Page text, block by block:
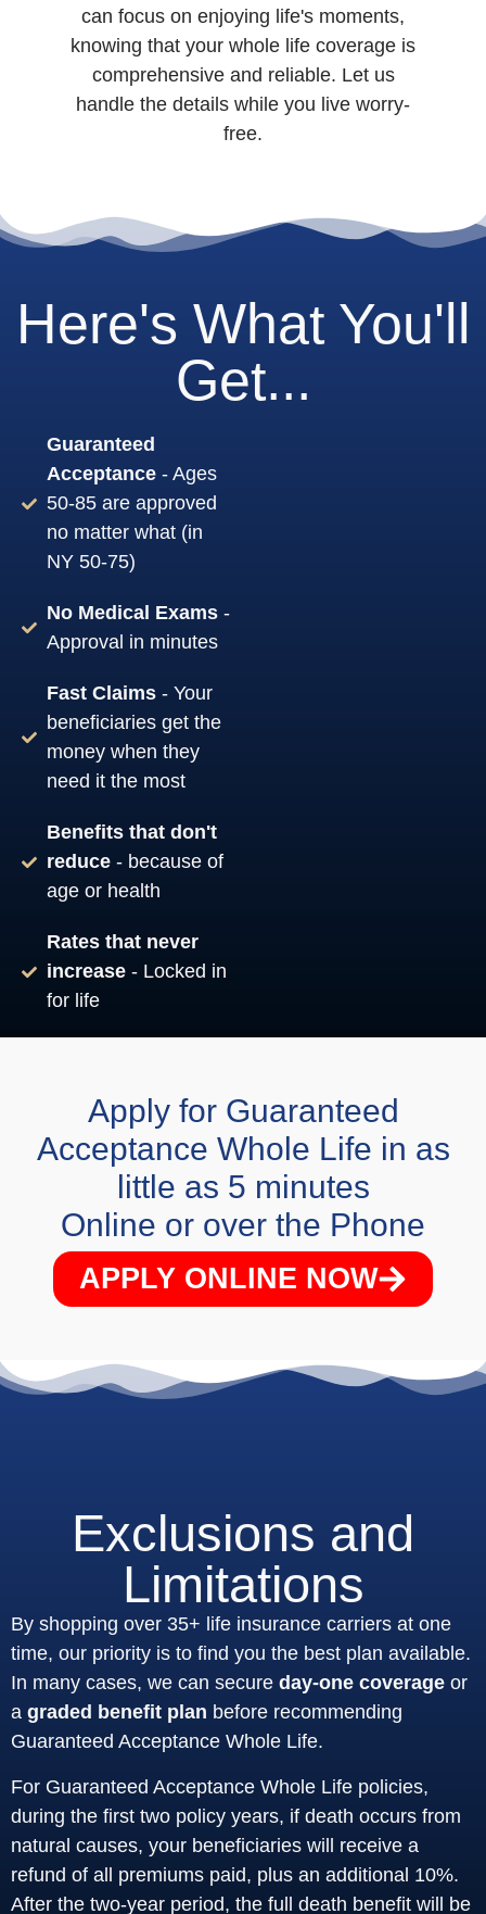
can focus on enjoying life's moments,
knowing that your whole life coverage is
comprehensive and reliable. Let us
handle the details while you live worry-
free.
Here's What You'll
Get...
Guaranteed
Acceptance- Ages
50-85 are approved
no matter what (in
NY 50-75)
No Medical Exams-
Approval in minutes
Fast Claims- Your
beneficiaries get the
money when they
need it the most
Benefits that don't
reduce- because of
age or health
Rates that never
increase- Locked in
for life
Apply for Guaranteed
Acceptance Whole Life in as
little as 5 minutes
Online or over the Phone
APPLY ONLINE NOW
Exclusions and
Limitations
By shopping over 35+ life insurance carriers at one
time, our priority is to find you the best plan available.
In many cases, we can secure day-one coverage or
a graded benefit plan before recommending
Guaranteed Acceptance Whole Life.
For Guaranteed Acceptance Whole Life policies,
during the first two policy years, if death occurs from
natural causes, your beneficiaries will receive a
refund of all premiums paid, plus an additional 10%.
After the two-year period, the full death benefit will be